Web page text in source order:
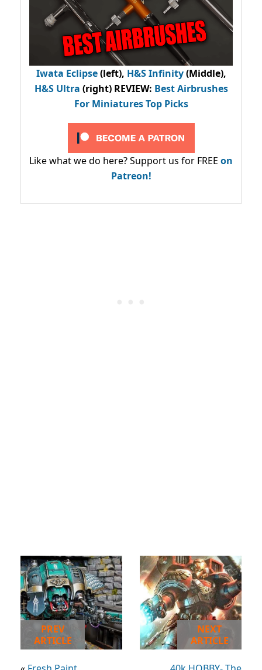
Iwata Eclipse(left), H&S Infinity(Middle),
H&S Ultra (right) REVIEW: Best Airbrushes
For Miniatures Top Picks
Like what we do here? Support us for FREE on
Patreon!
PREV
ARTICLE
NEXT
ARTICLE